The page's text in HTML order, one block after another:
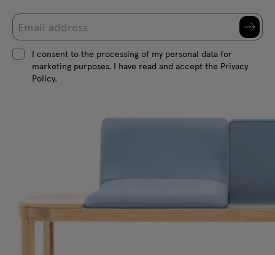
I consent to the processing of my personal data for
marketing purposes. I have read and accept the Privacy
Policy.